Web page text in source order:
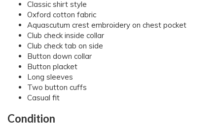
Classic shirt style
Oxford cotton fabric
Aquascutum crest embroidery on chest pocket
Club check inside collar
Club check tab on side
Button down collar
Button placket
Long sleeves
Two button cuffs
Casual fit
Condition